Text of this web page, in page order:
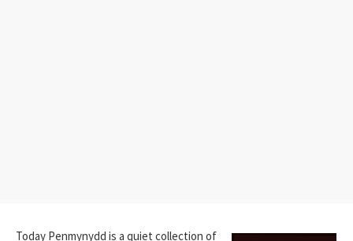
Today Penmynydd is a quiet collection of